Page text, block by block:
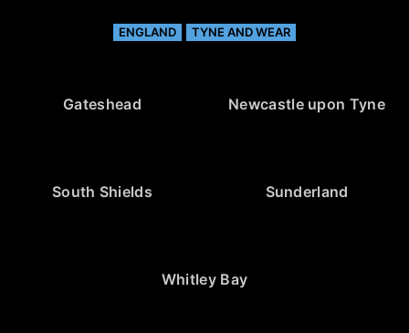
ENGLAND TYNE AND WEAR
Gateshead Newcastle upon Tyne
South Shields Sunderland
Whitley Bay